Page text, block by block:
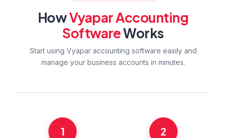
HowVyapar Accounting
SoftwareWorks
Start using Vyapar accounting software easily and
manage your business accounts in minutes.
1 2